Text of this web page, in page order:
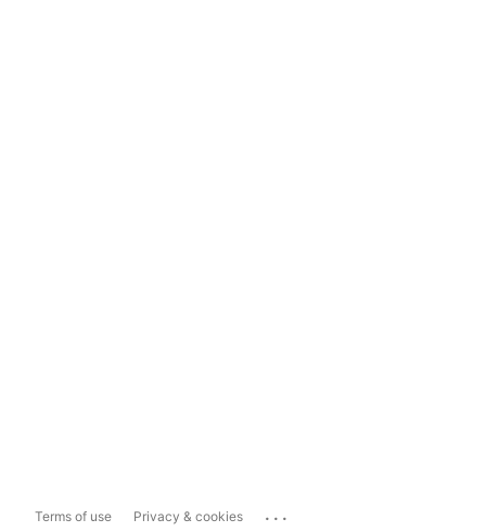
Terms of use Privacy & cookies ...